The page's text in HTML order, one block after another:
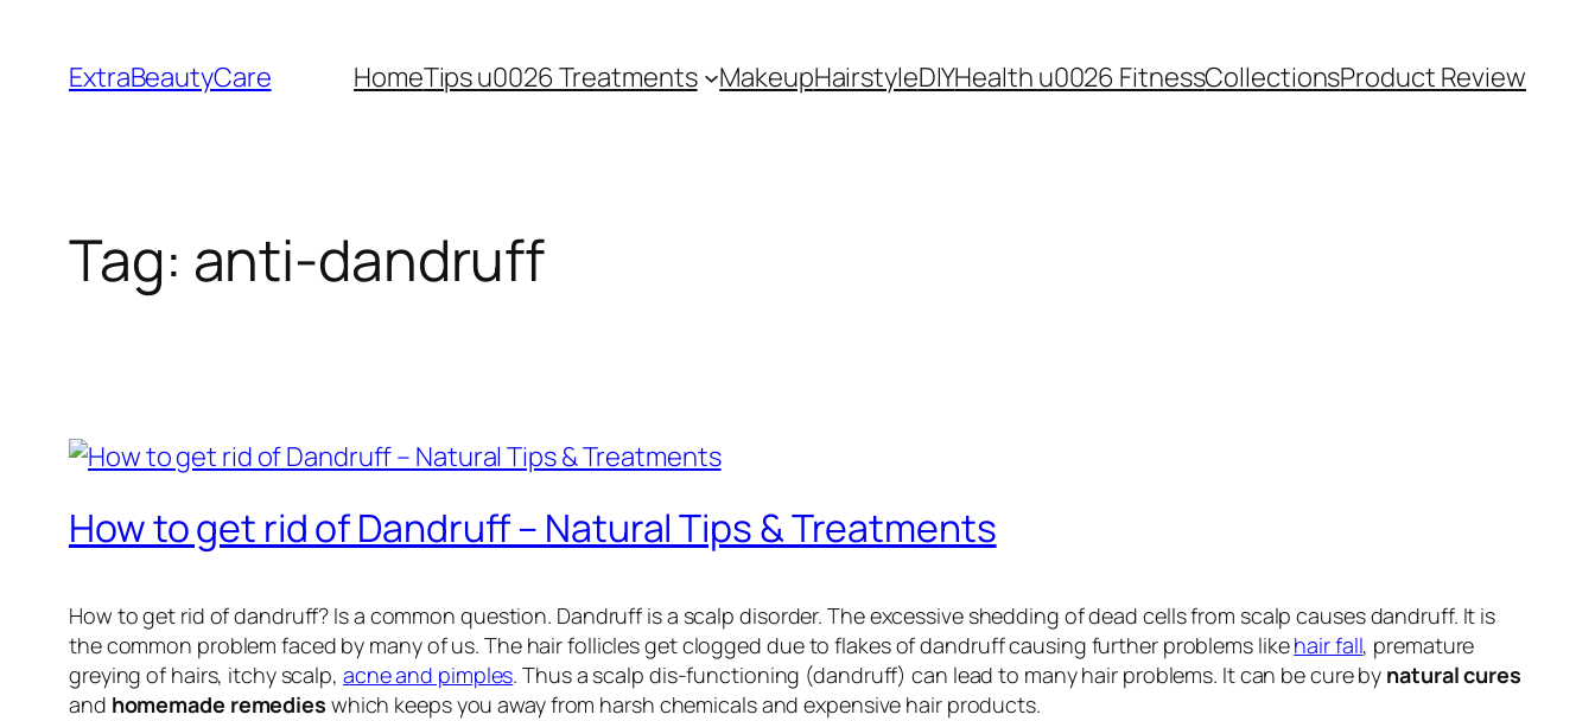
content
ExtraBeautyCare HomeTips u0026 Treatments MakeupHairstyleDIYHealth u0026 FitnessCollectionsProduct Review
Tag: anti-dandruff
How to get rid of Dandruff – Natural Tips & Treatments
How to get rid of dandruff? Is a common question. Dandruff is a scalp disorder. The excessive shedding of dead cells from scalp causes dandruff. It is
the common problem faced by many of us. The hair follicles get clogged due to flakes of dandruff causing further problems likehair fall, premature
greying of hairs, itchy scalp, acne and pimples. Thus a scalp dis-functioning (dandruff) can lead to many hair problems. It can be cure by natural cures
and homemade remedies which keeps you away from harsh chemicals and expensive hair products.